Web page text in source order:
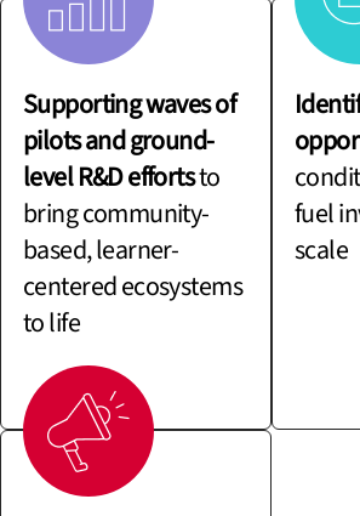
Supporting waves of
pilots and ground-
level R&D effortsto
bring community-
based, learner-
centered ecosystems
to life
fuel
scale